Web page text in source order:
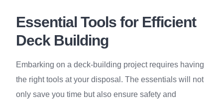
Essential Tools for Efficient
Deck Building
Embarking on a deck-building project requires having
the right tools at your disposal. The essentials will not
only save you time but also ensure safety and